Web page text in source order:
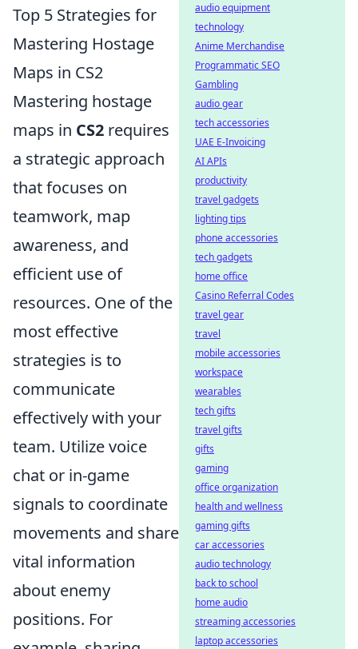
Top 5 Strategies for
Mastering Hostage
Maps in CS2
Mastering hostage
maps in CS2 requires
a strategic approach
that focuses on
teamwork, map
awareness, and
efficient use of
resources. One of the
most effective
strategies is to
communicate
effectively with your
team. Utilize voice
chat or in-game
signals to coordinate
movements and share
vital information
about enemy
positions. For
audio equipment
technology
Anime Merchandise
Programmatic SEO
Gambling
audio gear
tech accessories
UAE E-Invoicing
AI APIs
productivity
travel gadgets
lighting tips
phone accessories
tech gadgets
home office
Casino Referral Codes
travel gear
travel
mobile accessories
workspace
wearables
tech gifts
travel gifts
gifts
gaming
office organization
health and wellness
gaming gifts
car accessories
audio technology
back to school
home audio
streaming accessories
laptop accessories